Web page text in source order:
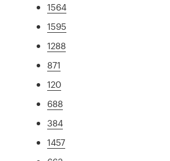
1564
1595
1288
871
120
688
384
1457